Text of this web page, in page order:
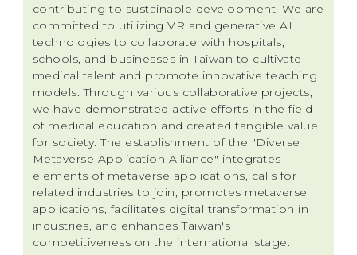
contributing to sustainable development. We are
committed to utilizing VR and generative AI
technologies to collaborate with hospitals,
schools, and businesses in Taiwan to cultivate
medical talent and promote innovative teaching
models. Through various collaborative projects,
we have demonstrated active efforts in the field
of medical education and created tangible value
for society. The establishment of the "Diverse
Metaverse Application Alliance" integrates
elements of metaverse applications, calls for
related industries to join, promotes metaverse
applications, facilitates digital transformation in
industries, and enhances Taiwan's
competitiveness on the international stage.